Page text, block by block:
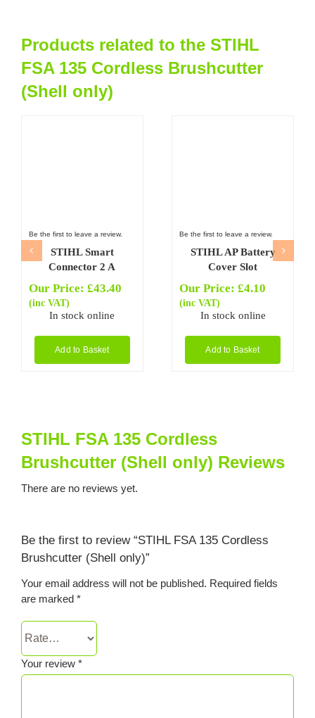
Products related to the STIHL
FSA 135 Cordless Brushcutter
(Shell only)
Be the first to leave a review.
STIHL Smart
Connector 2 A
Our Price: £43.40
(inc VAT)
In stock online
Add to Basket
Be the first to leave a review.
STIHL AP Battery
Cover Slot
Our Price: £4.10
(inc VAT)
In stock online
Add to Basket
STIHL FSA 135 Cordless
Brushcutter (Shell only) Reviews
There are no reviews yet.
Be the first to review “STIHL FSA 135 Cordless
Brushcutter (Shell only)”
Your email address will not be published. Required fields
are marked *
Your review *